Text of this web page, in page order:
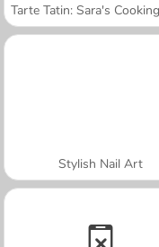
Stylish Nail Art